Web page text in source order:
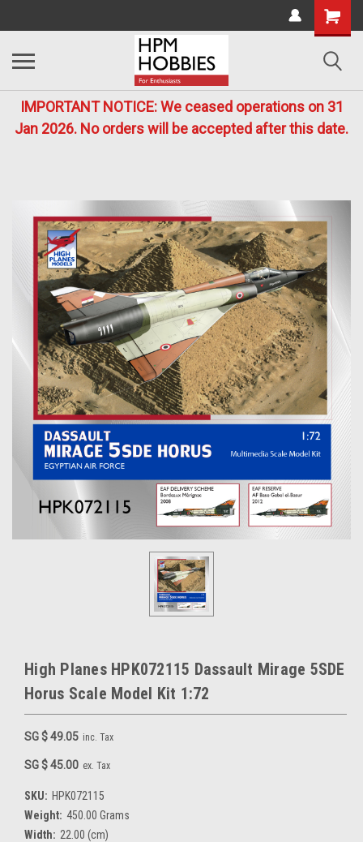
IMPORTANT NOTICE: We ceased operations on 31
Jan 2026. No orders will be accepted after this date.
High Planes HPK072115 Dassault Mirage 5SDE
Horus Scale Model Kit 1:72
SG $ 49.05 inc. Tax
SG $ 45.00 ex. Tax
SKU: HPK072115
Weight: 450.00 Grams
Width: 22.00 (cm)